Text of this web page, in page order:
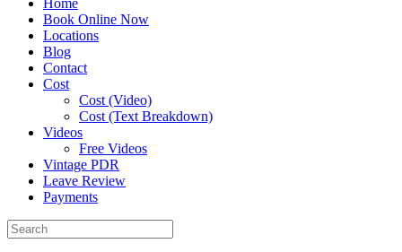
Home
Book Online Now
Locations
Blog
Contact
Cost
Cost (Video)
Cost (Text Breakdown)
Videos
Free Videos
Vintage PDR
Leave Review
Payments